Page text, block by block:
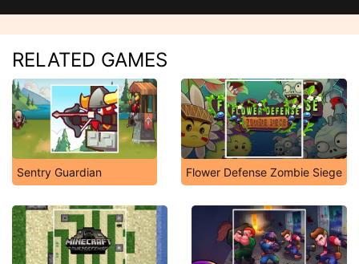
RELATED GAMES
Sentry Guardian Flower Defense Zombie Siege